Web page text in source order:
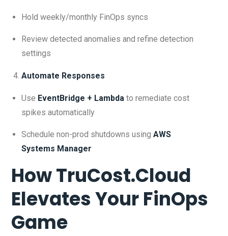
Hold weekly/monthly FinOps syncs
Review detected anomalies and refine detection
settings
Automate Responses
Use EventBridge + Lambda to remediate cost
spikes automatically
Schedule non-prod shutdowns using AWS
Systems Manager
How TruCost.Cloud
Elevates Your FinOps
Game